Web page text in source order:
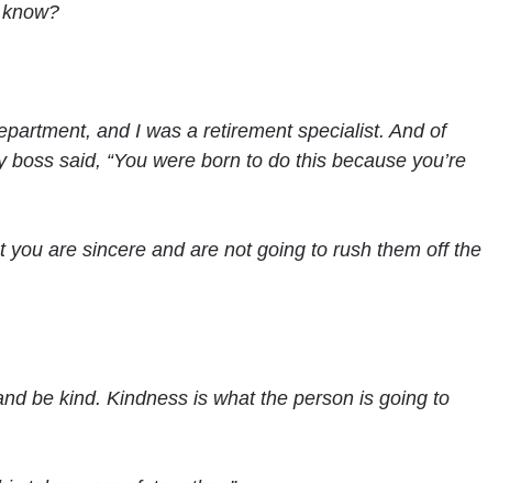
and I was a retirement specialist. And of
said, “You were born to do this because you’re
are sincere and are not going to rush them off the
be kind. Kindness is what the person is going to